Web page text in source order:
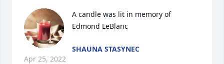
A candle was lit in memory of
Edmond LeBlanc
SHAUNA STASYNEC
Apr 25, 2022